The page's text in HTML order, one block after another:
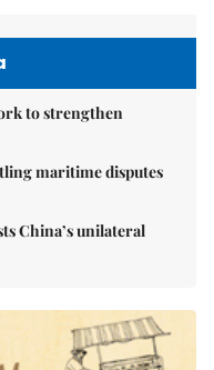
to strengthen
maritime disputes
China’s unilateral